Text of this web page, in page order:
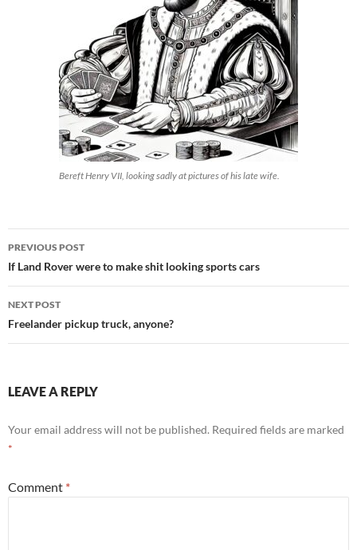
Bereft Henry VII, looking sadly at pictures of his late wife.
Post
navigation
PREVIOUS POST
If Land Rover were to make shit looking sports cars
NEXT POST
Freelander pickup truck, anyone?
LEAVE A REPLY
Your email address will not be published. Required fields are marked
*
Comment *